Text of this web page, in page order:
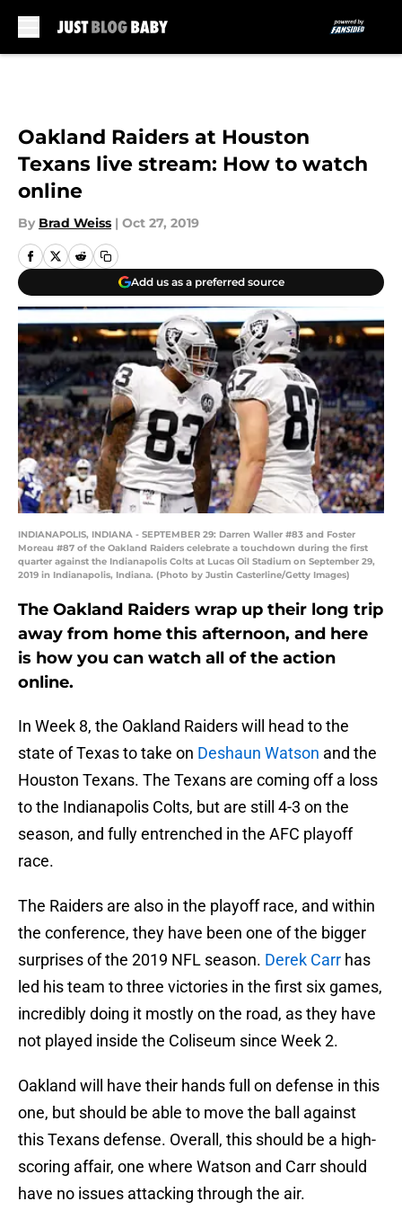
Oakland Raiders at Houston
Texans live stream: How to watch
online
By Brad Weiss | Oct 27, 2019
Add us as a preferred source
INDIANAPOLIS, INDIANA - SEPTEMBER 29: Darren Waller #83 and Foster
Moreau #87 of the Oakland Raiders celebrate a touchdown during the first
quarter against the Indianapolis Colts at Lucas Oil Stadium on September 29,
2019 in Indianapolis, Indiana. (Photo by Justin Casterline/Getty Images)
The Oakland Raiders wrap up their long trip
away from home this afternoon, and here
is how you can watch all of the action
online.
In Week 8, the Oakland Raiders will head to the
state of Texas to take on Deshaun Watson and the
Houston Texans. The Texans are coming off a loss
to the Indianapolis Colts, but are still 4-3 on the
season, and fully entrenched in the AFC playoff
race.
The Raiders are also in the playoff race, and within
the conference, they have been one of the bigger
surprises of the 2019 NFL season. Derek Carr has
led his team to three victories in the first six games,
incredibly doing it mostly on the road, as they have
not played inside the Coliseum since Week 2.
Oakland will have their hands full on defense in this
one, but should be able to move the ball against
this Texans defense. Overall, this should be a high-
scoring affair, one where Watson and Carr should
have no issues attacking through the air.